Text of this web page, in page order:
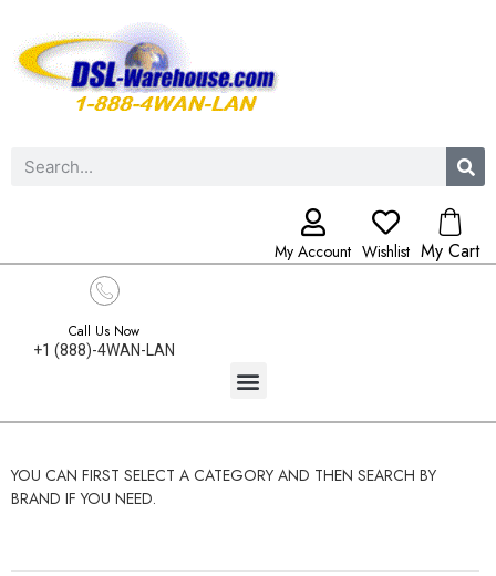
My Account Wishlist My Cart
Call Us Now
+1 (888)-4WAN-LAN
YOU CAN FIRST SELECT A CATEGORY AND THEN SEARCH BY
BRAND IF YOU NEED.